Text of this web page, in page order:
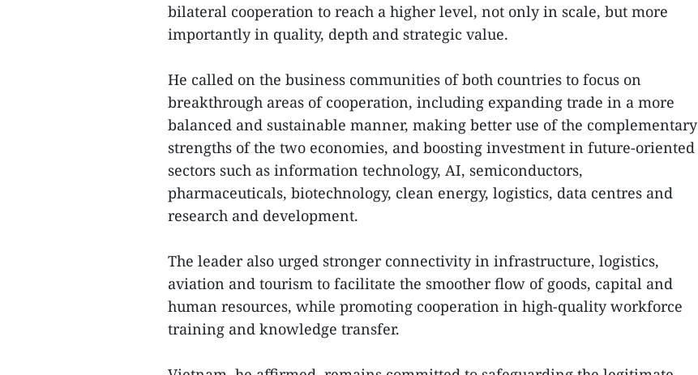
bilateral cooperation to reach a higher level, not only in scale, but more
importantly in quality, depth and strategic value.
He called on the business communities of both countries to focus on
breakthrough areas of cooperation, including expanding trade in a more
balanced and sustainable manner, making better use of the complementary
strengths of the two economies, and boosting investment in future-oriented
sectors such as information technology, AI, semiconductors,
pharmaceuticals, biotechnology, clean energy, logistics, data centres and
research and development.
The leader also urged stronger connectivity in infrastructure, logistics,
aviation and tourism to facilitate the smoother flow of goods, capital and
human resources, while promoting cooperation in high-quality workforce
training and knowledge transfer.